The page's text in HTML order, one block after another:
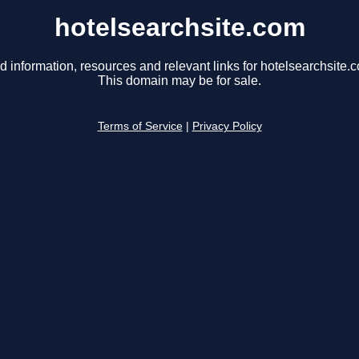
hotelsearchsite.com
information, resources and relevant links for
This domain may be for sale.
Terms of Service Privacy Policy